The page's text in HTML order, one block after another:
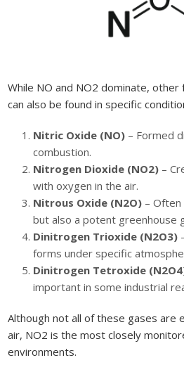
While NO and NO2 dominate,
can also be found in specific
Nitric Oxide (NO) – Formed
combustion.
Nitrogen Dioxide (NO2) –
with oxygen in the air.
Nitrous Oxide (N2O) – Often
but also a potent greenhouse
Dinitrogen Trioxide (N2O3)
forms under specific
Dinitrogen Tetroxide
important in some industrial
Although not all of these gases are
air, NO2 is the most closely
environments.